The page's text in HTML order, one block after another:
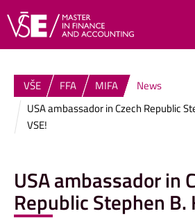
VŠE FFA MIFA
News
USA ambassador in Czech Republic
VSE!
USA ambassador in
Republic Stephen B.